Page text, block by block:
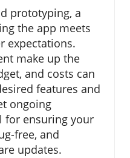
prototyping, a
the app meets
expectations.
make up the
and costs can
features and
ongoing
for ensuring your
free, and
updates.